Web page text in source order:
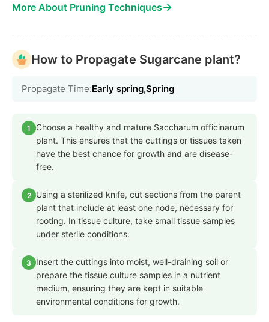
More About Pruning Techniques→
How to Propagate Sugarcane plant?
Propagate Time:Early spring,Spring
1
Choose a healthy and mature Saccharum officinarum
plant. This ensures that the cuttings or tissues taken
have the best chance for growth and are disease-
free.
2
Using a sterilized knife, cut sections from the parent
plant that include at least one node, necessary for
rooting. In tissue culture, take small tissue samples
under sterile conditions.
3
Insert the cuttings into moist, well-draining soil or
prepare the tissue culture samples in a nutrient
medium, ensuring they are kept in suitable
environmental conditions for growth.